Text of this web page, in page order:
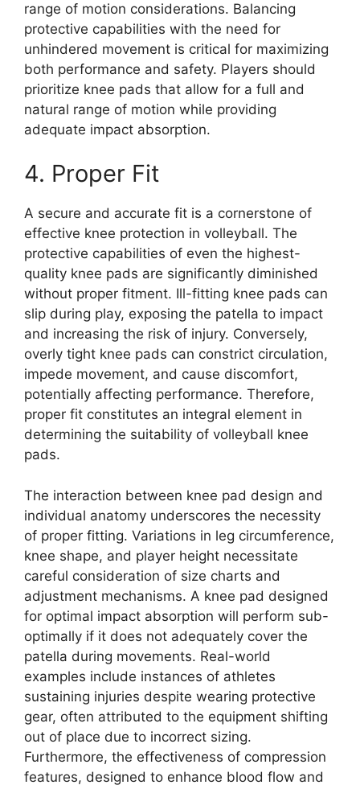
range of motion considerations. Balancing
protective capabilities with the need for
unhindered movement is critical for maximizing
both performance and safety. Players should
prioritize knee pads that allow for a full and
natural range of motion while providing
adequate impact absorption.
4. Proper Fit
A secure and accurate fit is a cornerstone of
effective knee protection in volleyball. The
protective capabilities of even the highest-
quality knee pads are significantly diminished
without proper fitment. Ill-fitting knee pads can
slip during play, exposing the patella to impact
and increasing the risk of injury. Conversely,
overly tight knee pads can constrict circulation,
impede movement, and cause discomfort,
potentially affecting performance. Therefore,
proper fit constitutes an integral element in
determining the suitability of volleyball knee
pads.
The interaction between knee pad design and
individual anatomy underscores the necessity
of proper fitting. Variations in leg circumference,
knee shape, and player height necessitate
careful consideration of size charts and
adjustment mechanisms. A knee pad designed
for optimal impact absorption will perform sub-
optimally if it does not adequately cover the
patella during movements. Real-world
examples include instances of athletes
sustaining injuries despite wearing protective
gear, often attributed to the equipment shifting
out of place due to incorrect sizing.
Furthermore, the effectiveness of compression
features, designed to enhance blood flow and